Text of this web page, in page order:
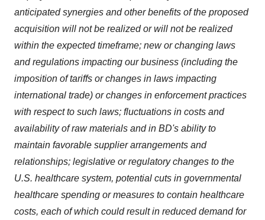
anticipated synergies and other benefits of the proposed
acquisition will not be realized or will not be realized
within the expected timeframe; new or changing laws
and regulations impacting our business (including the
imposition of tariffs or changes in laws impacting
international trade) or changes in enforcement practices
with respect to such laws; fluctuations in costs and
availability of raw materials and in BD's ability to
maintain favorable supplier arrangements and
relationships; legislative or regulatory changes to the
U.S. healthcare system, potential cuts in governmental
healthcare spending or measures to contain healthcare
costs, each of which could result in reduced demand for